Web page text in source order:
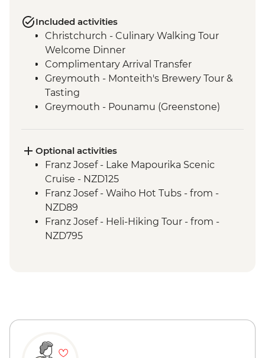
Included activities
Christchurch - Culinary Walking Tour
Welcome Dinner
Complimentary Arrival Transfer
Greymouth - Monteith's Brewery Tour &
Tasting
Greymouth - Pounamu (Greenstone)
Walk
Lake Brunner - Nature Walk
Hokitika - West Coast Treetops Walk
Franz Josef - West Coast Wildlife Centre
Visit with Ranger
Punakaiki - Rocks & Blowhole Visit
Makaroa - Aspiring Biodiversity Trust
Arrowtown - Leader-led Walking Tour
Milford Sound - Day Cruise
Optional activities
Franz Josef - Lake Mapourika Scenic
Cruise - NZD125
Franz Josef - Waiho Hot Tubs - from -
NZD89
Franz Josef - Heli-Hiking Tour - from -
NZD795